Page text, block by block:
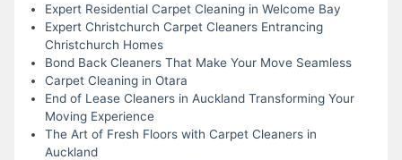
Expert Residential Carpet Cleaning in Welcome Bay
Expert Christchurch Carpet Cleaners Entrancing
Christchurch Homes
Bond Back Cleaners That Make Your Move Seamless
Carpet Cleaning in Otara
End of Lease Cleaners in Auckland Transforming Your
Moving Experience
The Art of Fresh Floors with Carpet Cleaners in
Auckland